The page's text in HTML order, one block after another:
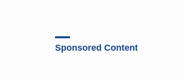
Sponsored Content